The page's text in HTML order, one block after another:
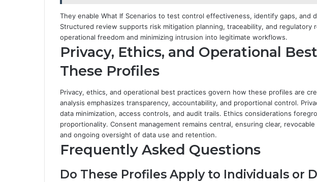
They enable What If Scenarios to test control effectiveness, identify gaps, and
Structured review supports risk mitigation planning, traceability, and regulatory
operational freedom and minimizing intrusion into legitimate workflows.
Privacy, Ethics, and Operational
These Profiles
Privacy, ethics, and operational best practices govern how these profiles are
analysis emphasizes transparency, accountability, and proportional control.
data minimization, access controls, and audit trails. Ethics considerations
proportionality. Consent management remains central, ensuring clear,
and ongoing oversight of data use and retention.
Frequently Asked Questions
Do These Profiles Apply to Individuals or